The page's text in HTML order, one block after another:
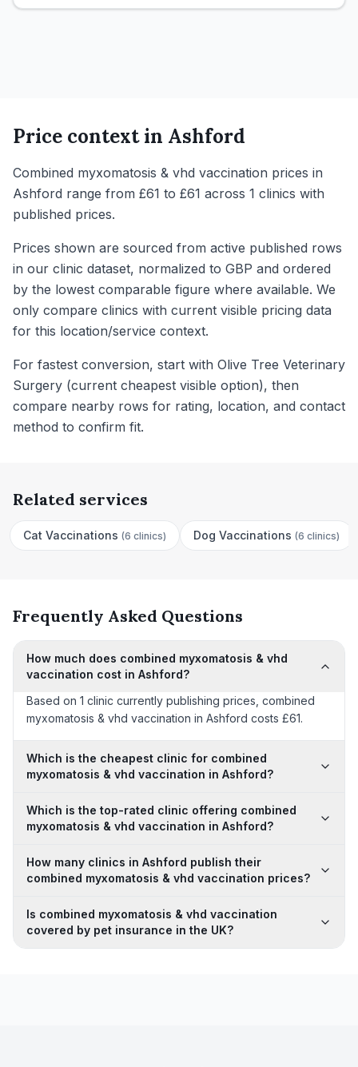
Price context in Ashford
Combined myxomatosis & vhd vaccination prices in
Ashford range from £61 to £61 across 1 clinics with
published prices.
Prices shown are sourced from active published rows
in our clinic dataset, normalized to GBP and ordered
by the lowest comparable figure where available. We
only compare clinics with current visible pricing data
for this location/service context.
For fastest conversion, start with Olive Tree Veterinary
Surgery (current cheapest visible option), then
compare nearby rows for rating, location, and contact
method to confirm fit.
Related services
Cat Vaccinations (6 clinics) Dog Vaccinations (6 clinics)
Frequently Asked Questions
How much does combined myxomatosis & vhd
vaccination cost in Ashford?
Based on 1 clinic currently publishing prices, combined
myxomatosis & vhd vaccination in Ashford costs £61.
Which is the cheapest clinic for combined
myxomatosis & vhd vaccination in Ashford?
Which is the top-rated clinic offering combined
myxomatosis & vhd vaccination in Ashford?
How many clinics in Ashford publish their
combined myxomatosis & vhd vaccination prices?
Is combined myxomatosis & vhd vaccination
covered by pet insurance in the UK?